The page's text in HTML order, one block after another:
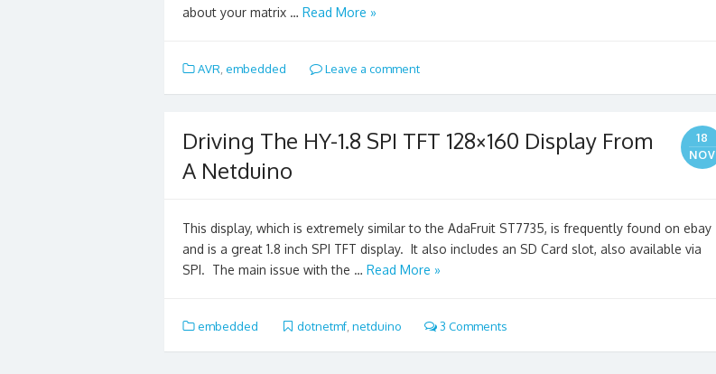
about your matrix … Read More »
AVR embedded Leave a comment
Driving The HY-1.8 SPI TFT 128×160 Display From
A Netduino
18
NOV
This display, which is extremely similar to the AdaFruit ST7735, is frequently found on ebay
and is a great 1.8 inch SPI TFT display. It also includes an SD Card slot, also available via
SPI. The main issue with the … Read More »
embedded dotnetmf, netduino 3 Comments